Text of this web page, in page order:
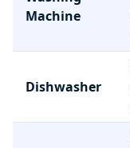
Machine
Dishwasher